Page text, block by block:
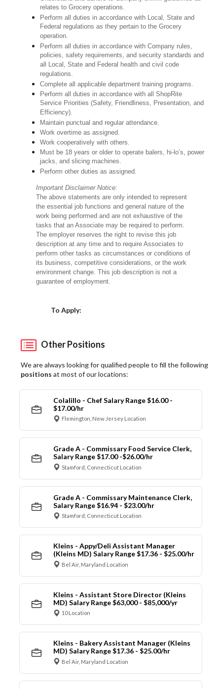
relates to Grocery operations.
Perform all duties in accordance with Local, State and
Federal regulations as they pertain to the Grocery
operation.
Perform all duties in accordance with Company rules,
policies, safety requirements, and security standards and
all Local, State and Federal health and civil code
regulations.
Complete all applicable department training programs.
Perform all duties in accordance with all ShopRite
Service Priorities (Safety, Friendliness, Presentation, and
Efficiency).
Maintain punctual and regular attendance.
Work overtime as assigned.
Work cooperatively with others.
Must be 18 years or older to operate balers, hi-lo’s, power
jacks, and slicing machines.
Perform other duties as assigned.
Important Disclaimer Notice:
The above statements are only intended to represent
the essential job functions and general nature of the
work being performed and are not exhaustive of the
tasks that an Associate may be required to perform.
The employer reserves the right to revise this job
description at any time and to require Associates to
perform other tasks as circumstances or conditions of
its business, competitive considerations, or the work
environment change. This job description is not a
guarantee of employment.
To Apply:
Other Positions
We are always looking for qualified people to fill the following
positions at most of our locations:
Colalillo - Chef Salary Range $16.00 -
$17.00/hr
Flemington, New Jersey Location
Grade A - Commissary Food Service Clerk,
Salary Range $17.00 -$26.00/hr
Stamford, Connecticut Location
Grade A - Commissary Maintenance Clerk,
Salary Range $16.94 - $23.00/hr
Stamford, Connecticut Location
Kleins - Appy/Deli Assistant Manager
(Kleins MD) Salary Range $17.36 - $25.00/hr
Bel Air, Maryland Location
Kleins - Assistant Store Director (Kleins
MD) Salary Range $63,000 - $85,000/yr
10 Location
Kleins - Bakery Assistant Manager (Kleins
MD) Salary Range $17.36 - $25.00/hr
Bel Air, Maryland Location